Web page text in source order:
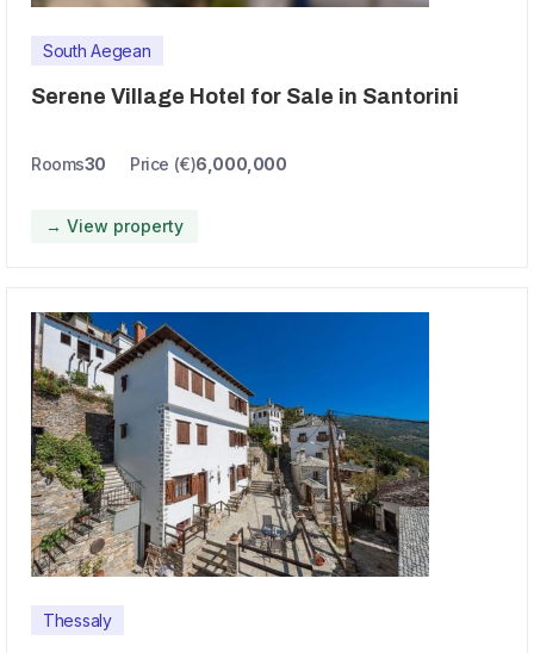
South Aegean
Serene Village Hotel for Sale in Santorini
Rooms30 Price (€)6,000,000
→ View property
Thessaly